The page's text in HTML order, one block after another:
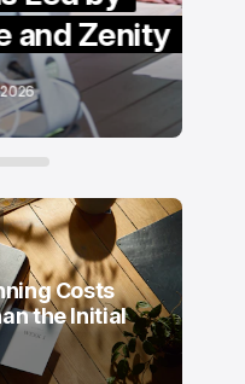
Zenity
Costs
the Initial